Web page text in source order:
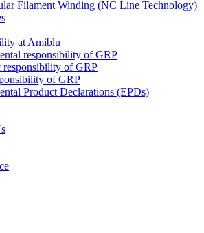
Filament Winding (NC Line Technology)
at Amiblu
responsibility of GRP
responsibility of GRP
of GRP
Product Declarations (EPDs)